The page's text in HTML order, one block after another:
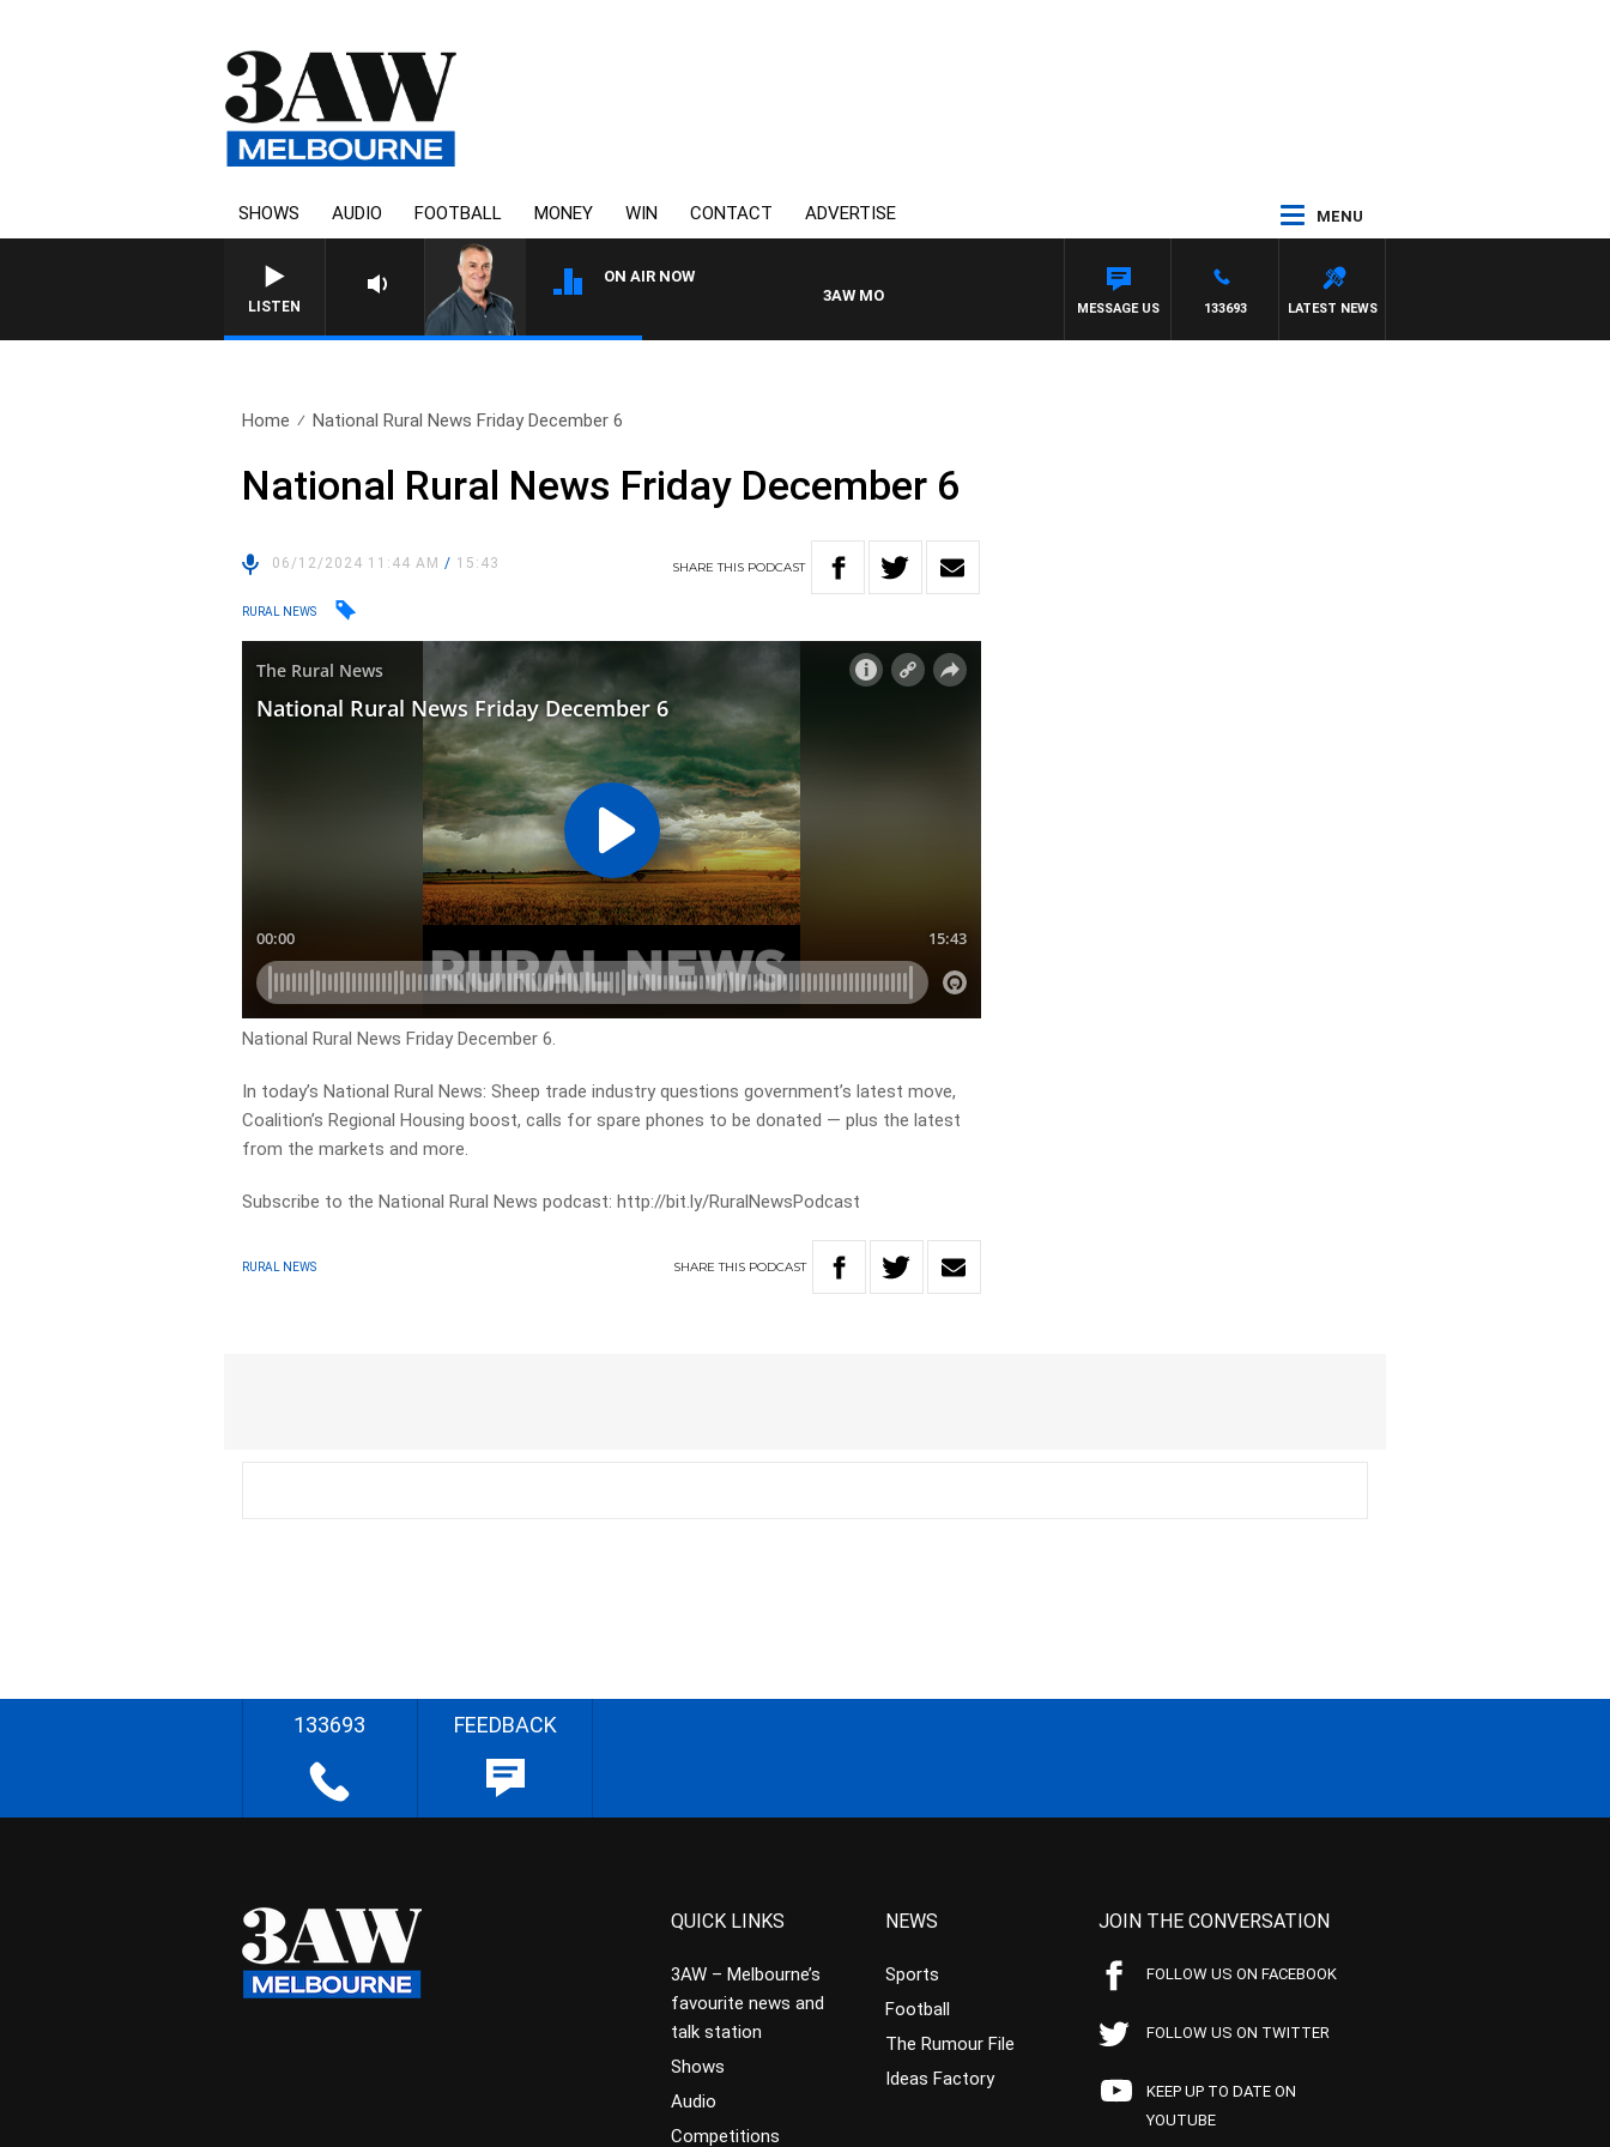
SHOWS AUDIO FOOTBALL MONEY WIN CONTACT ADVERTISE MENU
LISTEN
ON AIR NOW
3AW MORNINGS WITH TOM ELLIOTT
LATEST NEWS
133693
MESSAGE US
Home National Rural News Friday December 6
National Rural News Friday December 6
06/12/2024 11:44 AM/ 15:43 SHARETHIS PODCAST
RURAL NEWS
National Rural News Friday December 6.
In today’s National Rural News: Sheep trade industry questions government’s latest move,
Coalition’s Regional Housing boost, calls for spare phones to be donated — plus the latest
from the markets and more.
Subscribe to the National Rural News podcast: http://bit.ly/RuralNewsPodcast
RURAL NEWS SHARETHIS PODCAST
133693 FEEDBACK
QUICK LINKS
3AW – Melbourne’s
favourite news and
talk station
Shows
Audio
Competitions
NEWS
Sports
Football
The Rumour File
Ideas Factory
JOIN THE CONVERSATION
FOLLOW US ON FACEBOOK
FOLLOW US ON TWITTER
KEEP UP TO DATE ON
YOUTUBE